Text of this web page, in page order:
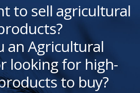
to sell agricultural
an Agricultural
looking for high-
to buy?